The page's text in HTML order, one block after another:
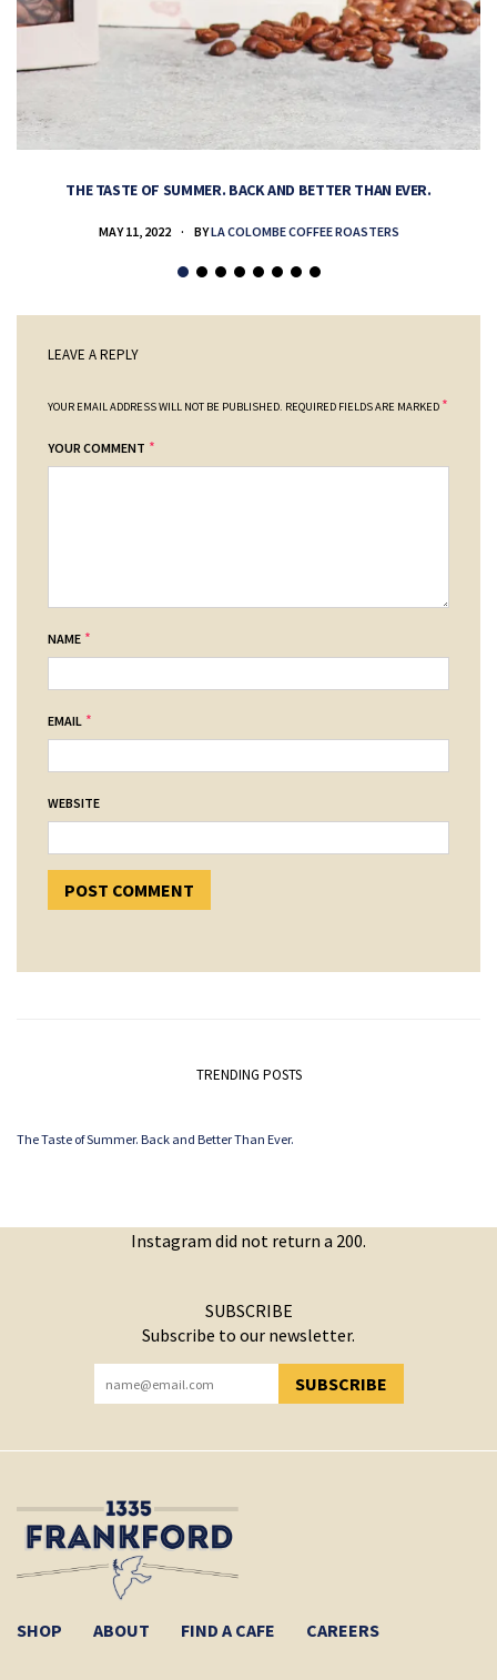
THE TASTE OF SUMMER. BACK AND BETTER THAN EVER.
MAY 11, 2022 BYLA COLOMBE COFFEE ROASTERS
LEAVE A REPLY
YOUR EMAIL ADDRESS WILL NOT BE PUBLISHED. REQUIRED FIELDS ARE MARKED *
YOUR COMMENT *
NAME *
EMAIL *
WEBSITE
TRENDING POSTS
The Taste of Summer. Back and Better Than Ever.
Instagram did not return a 200.
SUBSCRIBE
Subscribe to our newsletter.
SUBSCRIBE
YOU HAVE SUCCESSFULLY SUBSCRIBED!
SHOP ABOUT FIND A CAFE CAREERS